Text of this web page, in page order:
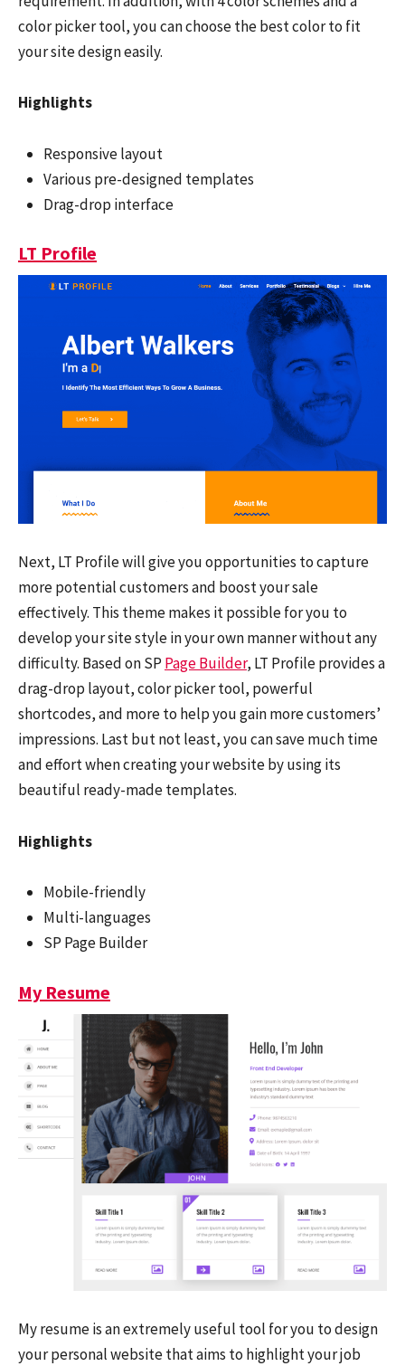
color picker tool, you can choose the best color to fit
your site design easily.
Highlights
Responsive layout
Various pre-designed templates
Drag-drop interface
LT Profile
Next, LT Profile will give you opportunities to capture
more potential customers and boost your sale
effectively. This theme makes it possible for you to
develop your site style in your own manner without any
difficulty. Based on SP Page Builder, LT Profile provides a
drag-drop layout, color picker tool, powerful
shortcodes, and more to help you gain more customers’
impressions. Last but not least, you can save much time
and effort when creating your website by using its
beautiful ready-made templates.
Highlights
Mobile-friendly
Multi-languages
SP Page Builder
My Resume
My resume is an extremely useful tool for you to design
your personal website that aims to highlight your job